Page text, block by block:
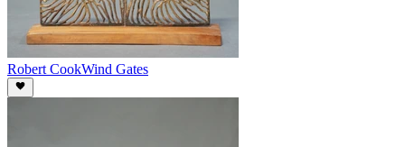
Robert CookWind Gates